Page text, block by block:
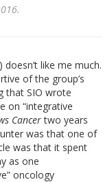
like me much.
of the group’s
that SIO wrote
on “integrative
Cancertwo years
was that one of
was that it spent
as one
oncology